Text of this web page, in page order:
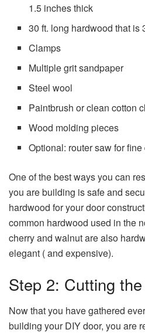
1.5 inches thick
30 ft. long hardwood that is
Clamps
Multiple grit sandpaper
Steel wool
Paintbrush or clean cotton
Wood molding pieces
Optional: router saw for
One of the best ways you can
you are building is safe and
hardwood for your door
common hardwood used in the
cherry and walnut are also
elegant ( and expensive).
Step 2: Cutting
Now that you have gathered
building your DIY door, you are